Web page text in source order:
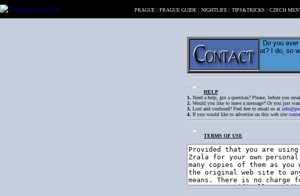
PRAGUE | PRAGUE GUIDE | NIGHTLIFE | TIPS&TRICKS | CZECH
Do you
at? I do, so
HELP
1. Need a help, got a question? Please, before you
2. Would you like to leave a message? Or you just
3. Lost and confused? Feel free to email us at
4. If you would like to advertise on this web site
TERMS OF USE